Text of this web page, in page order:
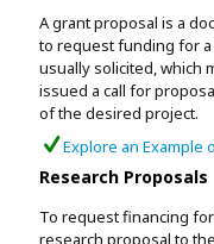
A grant proposal is a
to request funding for
usually solicited, which
issued a call for
of the desired project.
Explore an Example
Research Proposals
To request financing
research proposal to